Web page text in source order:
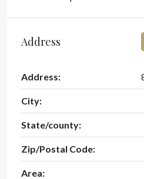
Address
Address:
City:
State/county:
Zip/Postal Code:
Area: